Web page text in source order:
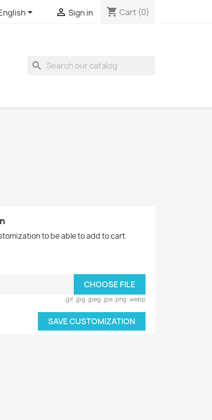
  Sign in shopping_cart Cart (0)
search
to be able to add to cart
CHOOSE FILE
.gif .jpg .jpeg .jpe .png .webp
SAVE CUSTOMIZATION